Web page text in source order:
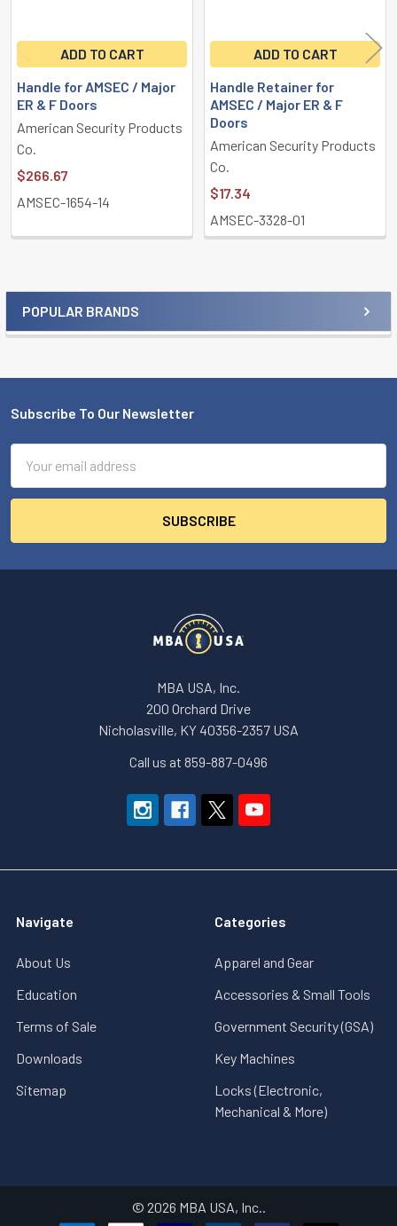
Sidebar
POPULAR BRANDS
ADD TO CART
Handle for AMSEC / Major
ER & F Doors
American Security Products
Co.
$266.67
AMSEC-1654-14
ADD TO CART
Handle Retainer for
AMSEC / Major ER & F
Doors
American Security Products
Co.
$17.34
AMSEC-3328-01
Footer
Subscribe To Our Newsletter
Address
MBA USA, Inc.
200 Orchard Drive
Nicholasville, KY 40356-2357 USA
Call us at 859-887-0496
Navigate
About Us
Education
Terms of Sale
Downloads
Sitemap
Categories
Apparel and Gear
Accessories & Small Tools
Government Security (GSA)
Key Machines
Locks (Electronic,
Mechanical & More)
© 2026 MBA USA, Inc..